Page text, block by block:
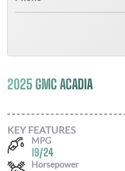
2025 GMC ACADIA
KEY FEATURES
MPG
19/24
Horsepower